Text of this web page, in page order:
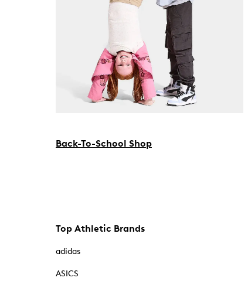
Back-To-School Shop
Top Athletic Brands
adidas
ASICS